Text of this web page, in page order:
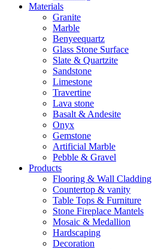
Materials
Granite
Marble
Benyeequartz
Glass Stone Surface
Slate & Quartzite
Sandstone
Limestone
Travertine
Lava stone
Basalt & Andesite
Onyx
Gemstone
Artificial Marble
Pebble & Gravel
Products
Flooring & Wall Cladding
Countertop & vanity
Table Tops & Furniture
Stone Fireplace Mantels
Mosaic & Medallion
Hardscaping
Decoration